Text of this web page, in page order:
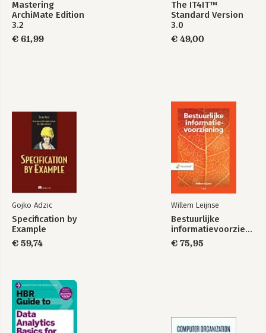
Mastering
ArchiMate Edition
3.2
€ 61,99
The IT4IT™
Standard Version
3.0
€ 49,00
Gojko Adzic
Specification by
Example
€ 59,74
Willem Leijnse
Bestuurlijke
informatievoorziening
€ 75,95